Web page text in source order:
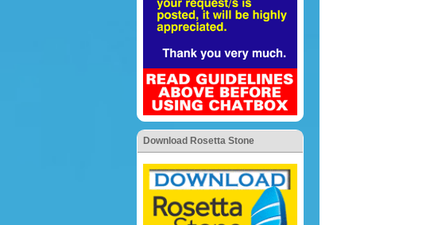
Download Rosetta Stone